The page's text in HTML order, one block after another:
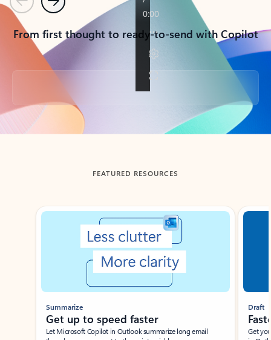
PreviousNext
From first thought to ready-to-send with Copilot
Back to tabs
FEATURED RESOURCES
Showing slide 1 of 3
Summarize
Get up to speed faster ​
Let Microsoft Copilot in Outlook summarize long email
Draft
Get